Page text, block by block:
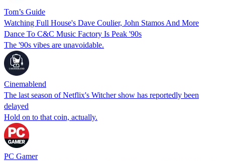
Tom’s Guide
Watching Full House's Dave Coulier, John Stamos And More
Dance To C&C Music Factory Is Peak '90s
The '90s vibes are unavoidable.
Cinemablend
The last season of Netflix's Witcher show has reportedly been
delayed
Hold on to that coin, actually.
PC Gamer